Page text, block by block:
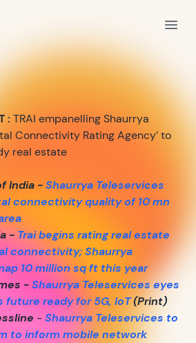
: TRAI empanelling Shaurrya
Connectivity Rating Agency’ to
real estate
India -Shaurrya Teleservices
connectivity quality of 10 mn
-Trai begins rating real estate
connectivity; Shaurrya
10 million sq ft this year
-Shaurrya Teleservices eyes
future ready for 5G, IoT(Print)
-Shaurrya Teleservices to
to inform mobile network